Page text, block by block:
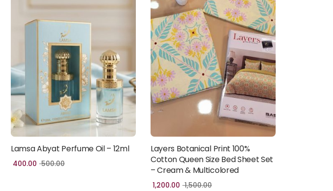
Add to cart
Lamsa Abyat Perfume Oil – 12ml
400.00 500.00
Add to cart
Layers Botanical Print 100%
Cotton Queen Size Bed Sheet Set
– Cream & Multicolored
1,200.00 1,500.00